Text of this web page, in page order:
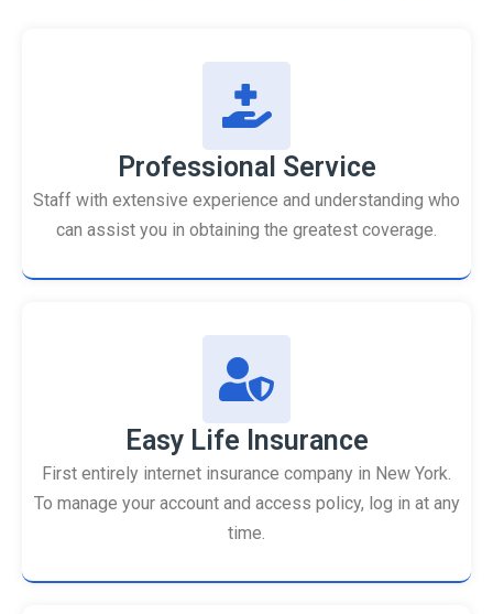
Professional Service
Staff with extensive experience and understanding who
can assist you in obtaining the greatest coverage.
Easy Life Insurance
First entirely internet insurance company in New York.
To manage your account and access policy, log in at any
time.